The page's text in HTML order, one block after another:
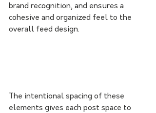
brand recognition, and ensures a
cohesive and organized feel to the
overall feed design.
The intentional spacing of these
elements gives each post space to